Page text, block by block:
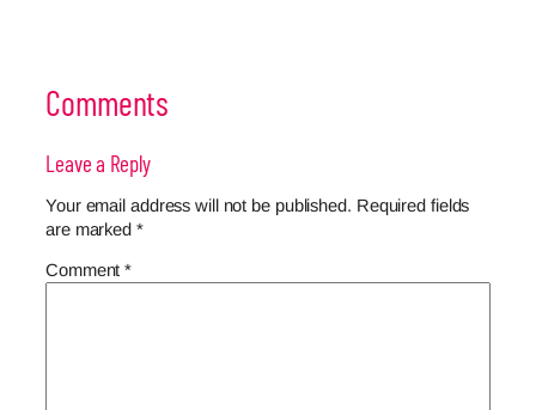
Comments
Leave a Reply
Your email address will not be published. Required fields
are marked *
Comment*